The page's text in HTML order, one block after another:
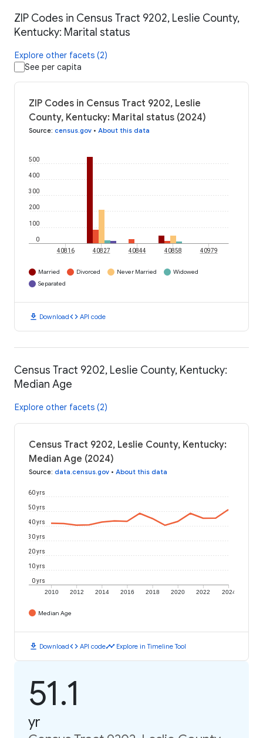
ZIP Codes in Census Tract 9202, Leslie County,
Kentucky: Marital status
Explore other facets (2)
See per capita
ZIP Codes in Census Tract 9202, Leslie
County, Kentucky: Marital status (2024)
Source: census.gov • About this data
0
100
200
300
400
500
40816 40827 40844 40858 40979
Married Divorced Never Married
Widowed
Separated
download Downloadcode API code
Census Tract 9202, Leslie County, Kentucky:
Median Age
Explore other facets (2)
Census Tract 9202, Leslie County, Kentucky:
Median Age (2024)
Source: data.census.gov • About this data
2010 2012 2014 2016 2018 2020 2022 2024
0 yrs
10 yrs
20 yrs
30 yrs
40 yrs
50 yrs
60 yrs
Median Age
download Downloadcode API codetimeline Explore in Timeline Tool
51.1
yr